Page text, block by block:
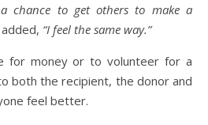
chance to get others to make a
“I feel the same way.”
for money or to volunteer for a
both the recipient, the donor and
feel better.